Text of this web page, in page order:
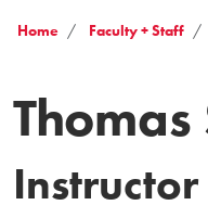
Home Faculty + Staff
Thomas
Instructor